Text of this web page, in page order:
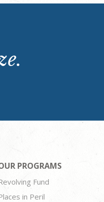
PROGRAMS
Fund
in Peril